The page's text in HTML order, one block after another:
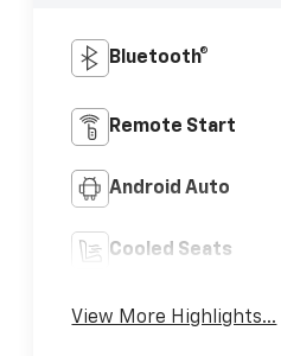
Bluetooth®
Remote Start
Android Auto
Cooled Seats
View More Highlights...